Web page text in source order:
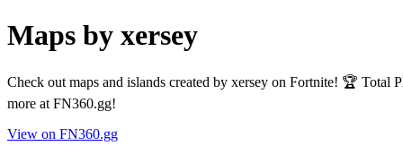
Maps by xersey
Check out maps and islands created by xersey on Fortnite! 🏆
more at FN360.gg!
View on FN360.gg